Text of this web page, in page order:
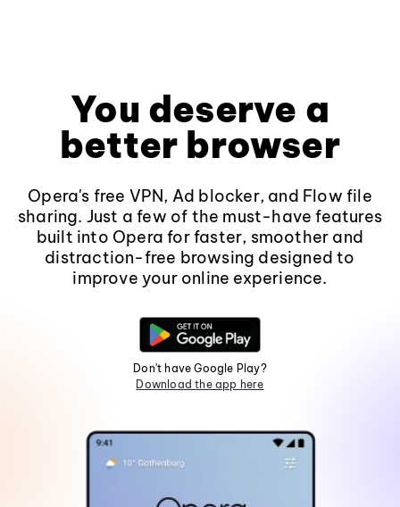
You deserve a
better browser
Opera's free VPN, Ad blocker, and Flow file
sharing. Just a few of the must-have features
built into Opera for faster, smoother and
distraction-free browsing designed to
improve your online experience.
Don't have Google Play?
Download the app here